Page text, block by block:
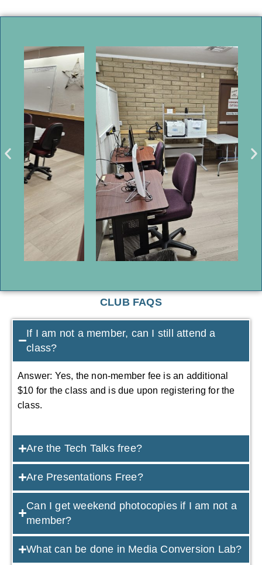
CLUB FAQS
If I am not a member, can I still attend a
class?
Answer: Yes, the non-member fee is an additional
$10 for the class and is due upon registering for the
class.
Are the Tech Talks free?
Are Presentations Free?
Can I get weekend photocopies if I am not a
member?
What can be done in Media Conversion Lab?